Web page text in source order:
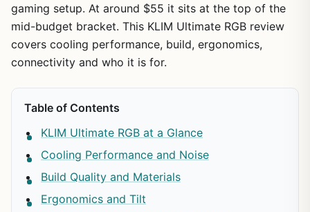
gaming setup. At around $55 it sits at the top of the
mid-budget bracket. This KLIM Ultimate RGB review
covers cooling performance, build, ergonomics,
connectivity and who it is for.
Table of Contents
KLIM Ultimate RGB at a Glance
Cooling Performance and Noise
Build Quality and Materials
Ergonomics and Tilt